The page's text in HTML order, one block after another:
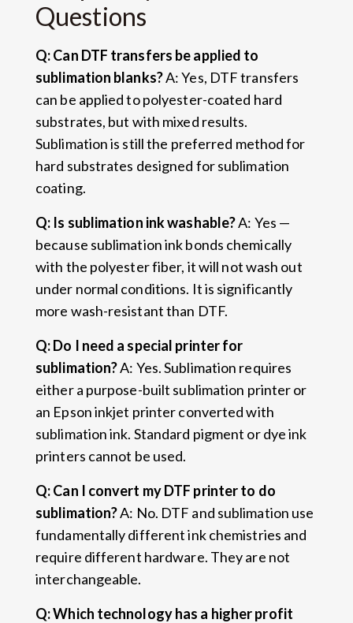
Questions
Q: Can DTF transfers be applied to
sublimation blanks?A: Yes, DTF transfers
can be applied to polyester-coated hard
substrates, but with mixed results.
Sublimation is still the preferred method for
hard substrates designed for sublimation
coating.
Q: Is sublimation ink washable?A: Yes —
because sublimation ink bonds chemically
with the polyester fiber, it will not wash out
under normal conditions. It is significantly
more wash-resistant than DTF.
Q: Do I need a special printer for
sublimation?A: Yes. Sublimation requires
either a purpose-built sublimation printer or
an Epson inkjet printer converted with
sublimation ink. Standard pigment or dye ink
printers cannot be used.
Q: Can I convert my DTF printer to do
sublimation?A: No. DTF and sublimation use
fundamentally different ink chemistries and
require different hardware. They are not
interchangeable.
Q: Which technology has a higher profit